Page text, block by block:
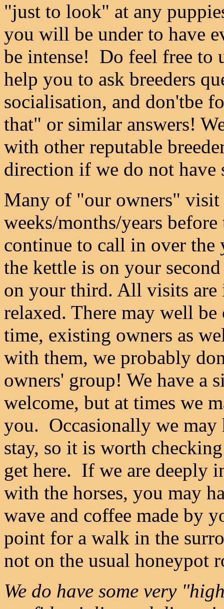
"just to look" at any
you will be under to have
be intense! Do feel free to
help you to ask breeders
socialisation, and don'tbe
that" or similar answers!
with other reputable
direction if we do not have
Many of "our owners" visit
weeks/months/years
continue to call in over
the kettle is on your
on your third. All visits are
relaxed. There may well
time, existing owners as
with them, we probably
owners' group! We have a
welcome, but at times we
you. Occasionally we may
stay, so it is worth
get here. If we are deeply
with the horses, you may
wave and coffee made by
point for a walk in the
not on the usual honeypot
We do have some very